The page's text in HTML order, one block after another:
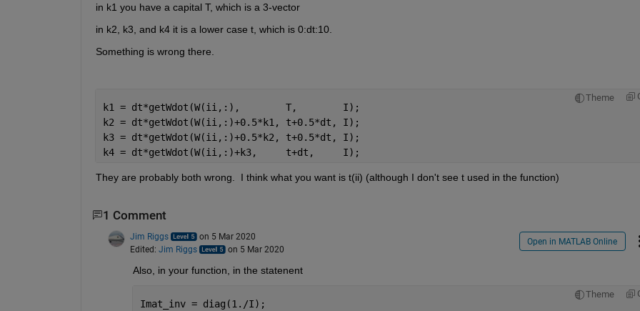
in k1 you have a capital T, which is a 3-vector
in k2, k3, and k4 it is a lower case t, which is 0:dt:10.
Something is wrong there.
Theme
k1 = dt*getWdot(W(ii,:),        T,        I);
k2 = dt*getWdot(W(ii,:)+0.5*k1, t+0.5*dt, I);
k3 = dt*getWdot(W(ii,:)+0.5*k2, t+0.5*dt, I);
k4 = dt*getWdot(W(ii,:)+k3,     t+dt,     I);
They are probably both wrong.  I think what you want is t(ii) (although I don't see t used in the function)
1 Comment
Jim Riggs
on 5 Mar 2020
Edited: Jim Riggs on 5 Mar 2020
Open in MATLAB Online
Also, in your function, in the statenent
Theme
Imat_inv = diag(1./I);